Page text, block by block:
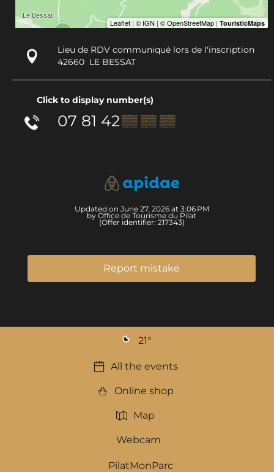
Lieu de RDV communiqué lors de l'inscription
42660 LE BESSAT
Click to display number(s)
07 81 42▒▒ ▒▒ ▒▒
Updated on June 27, 2026 at 3:06 PM
by Office de Tourisme du Pilat
(Offer identifier: 217343)
Report mistake
21°
All the events
Online shop
Map
Webcam
PilatMonParc